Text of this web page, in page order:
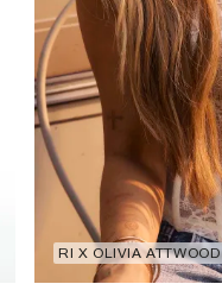
RI X OLIVIA ATTWOOD